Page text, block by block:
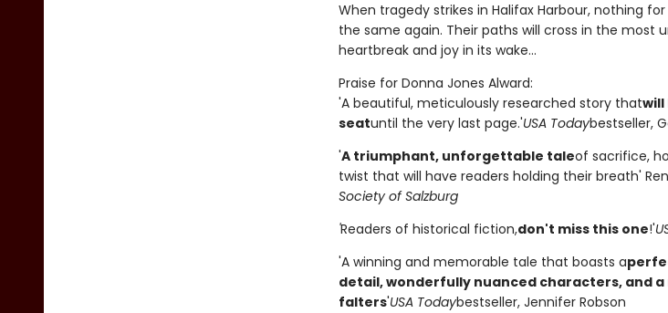
When tragedy strikes in Halifax Harbour, nothing
the same again. Their paths will cross in the most
heartbreak and joy in its wake...
Praise for Donna Jones Alward:
'A beautiful, meticulously researched story thatwill
seatuntil the very last page.'USA Todaybestseller,
'A triumphant, unforgettable taleof sacrifice,
twist that will have readers holding their breath'
Society of Salzburg
'Readers of historical fiction,don't miss this one!'
'A winning and memorable tale that boasts a
detail, wonderfully nuanced characters, and
falters'USA Todaybestseller, Jennifer Robson